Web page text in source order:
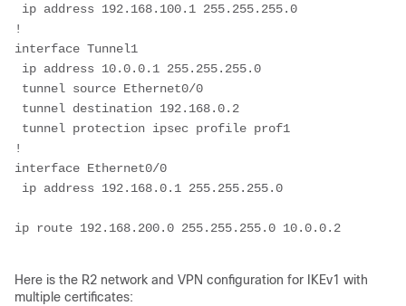
ip address 192.168.100.1 255.255.255.0
!
interface Tunnel1
ip address 10.0.0.1 255.255.255.0
tunnel source Ethernet0/0
tunnel destination 192.168.0.2
tunnel protection ipsec profile prof1
!
interface Ethernet0/0
ip address 192.168.0.1 255.255.255.0
Here is the R2 network and VPN configuration for IKEv1 with
multiple certificates: